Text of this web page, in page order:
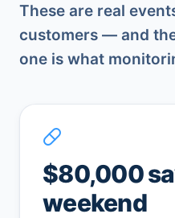
These are real
customers — and
one is what
$80,000
weekend